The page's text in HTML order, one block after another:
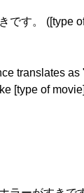
です。 ([type
translates as
[type of